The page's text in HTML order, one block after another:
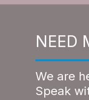
NEED
We are
Speak